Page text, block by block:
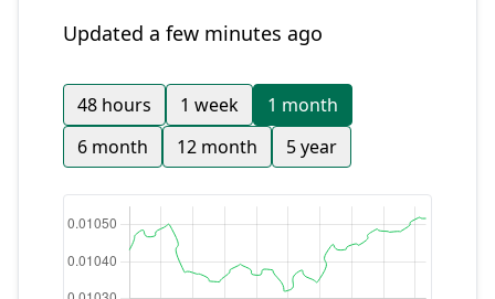
Updated a few minutes ago
48 hours 1 week
1 month
6 month
12 month 5 year